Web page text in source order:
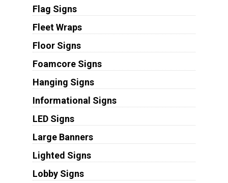
Flag Signs
Fleet Wraps
Floor Signs
Foamcore Signs
Hanging Signs
Informational Signs
LED Signs
Large Banners
Lighted Signs
Lobby Signs